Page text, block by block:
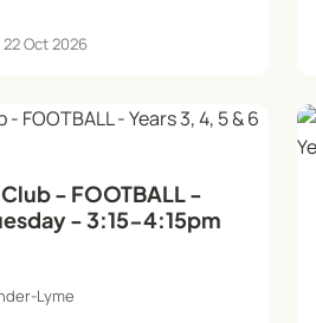
Oct 2026
- FOOTBALL -
- 3:15-4:15pm
Lyme